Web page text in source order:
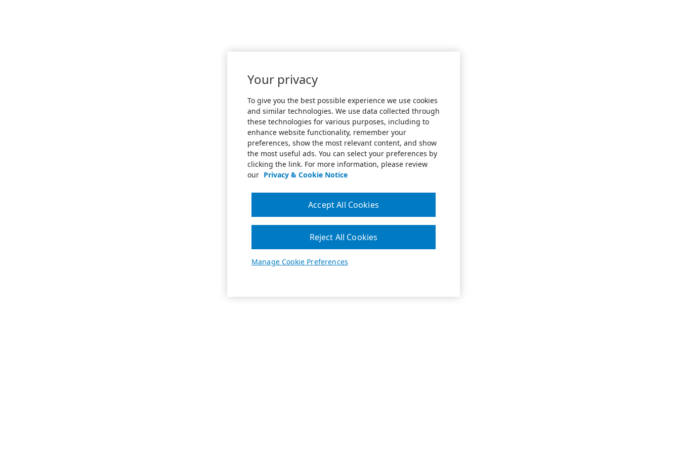
Your privacy
To give you the best possible experience we use cookies
and similar technologies. We use data collected through
these technologies for various purposes, including to
enhance website functionality, remember your
preferences, show the most relevant content, and show
the most useful ads. You can select your preferences by
clicking the link. For more information, please review
our Privacy & Cookie Notice
Manage Cookie Preferences
Reject All Cookies
Accept All Cookies